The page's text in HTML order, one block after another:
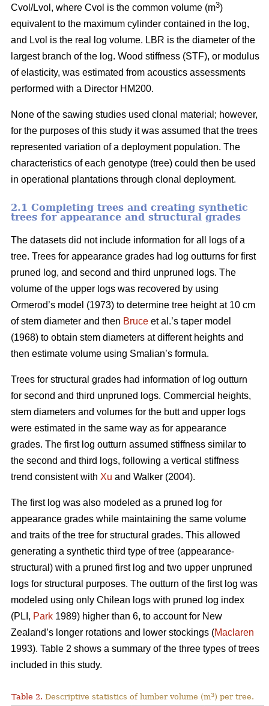
Cvol/Lvol, where Cvol is the common volume (m3)
equivalent to the maximum cylinder contained in the log,
and Lvol is the real log volume. LBR is the diameter of the
largest branch of the log. Wood stiffness (STF), or modulus
of elasticity, was estimated from acoustics assessments
performed with a Director HM200.
None of the sawing studies used clonal material; however,
for the purposes of this study it was assumed that the trees
represented variation of a deployment population. The
characteristics of each genotype (tree) could then be used
in operational plantations through clonal deployment.
2.1 Completing trees and creating synthetic
trees for appearance and structural grades
The datasets did not include information for all logs of a
tree. Trees for appearance grades had log outturns for first
pruned log, and second and third unpruned logs. The
volume of the upper logs was recovered by using
Ormerod’s model (1973) to determine tree height at 10 cm
of stem diameter and then Bruce et al.’s taper model
(1968) to obtain stem diameters at different heights and
then estimate volume using Smalian’s formula.
Trees for structural grades had information of log outturn
for second and third unpruned logs. Commercial heights,
stem diameters and volumes for the butt and upper logs
were estimated in the same way as for appearance
grades. The first log outturn assumed stiffness similar to
the second and third logs, following a vertical stiffness
trend consistent with Xu and Walker (2004).
The first log was also modeled as a pruned log for
appearance grades while maintaining the same volume
and traits of the tree for structural grades. This allowed
generating a synthetic third type of tree (appearance-
structural) with a pruned first log and two upper unpruned
logs for structural purposes. The outturn of the first log was
modeled using only Chilean logs with pruned log index
(PLI, Park 1989) higher than 6, to account for New
Zealand’s longer rotations and lower stockings (Maclaren
1993). Table 2 shows a summary of the three types of trees
included in this study.
Table 2. Descriptive statistics of lumber volume (m3) per tree.